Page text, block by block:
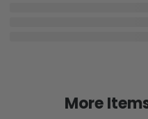
More